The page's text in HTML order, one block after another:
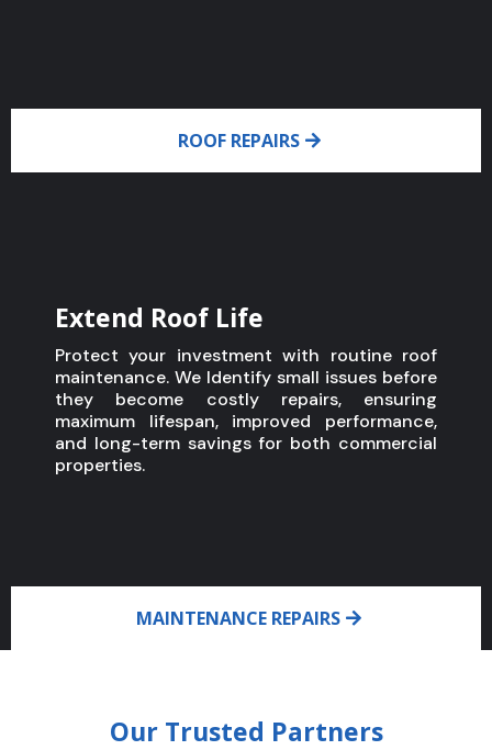
ROOF REPAIRS
Extend Roof Life
Protect your investment with routine roof
maintenance. We Identify small issues before
they become costly repairs, ensuring
maximum lifespan, improved performance,
and long-term savings for both commercial
properties.
MAINTENANCE REPAIRS
Our Trusted Partners